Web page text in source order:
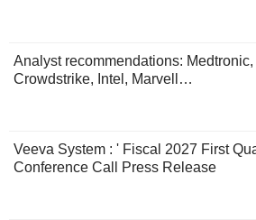
Analyst recommendations:
Crowdstrike, Intel, Marvell…
Veeva System : ' Fiscal 2027 First
Conference Call Press Release